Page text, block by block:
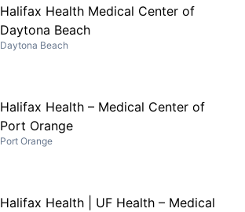
Halifax Health Medical Center of
Daytona Beach
Daytona Beach
Halifax Health – Medical Center of
Port Orange
Port Orange
Halifax Health | UF Health – Medical